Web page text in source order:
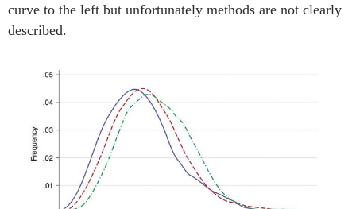
curve to the left but unfortunately methods are not clearly
described.